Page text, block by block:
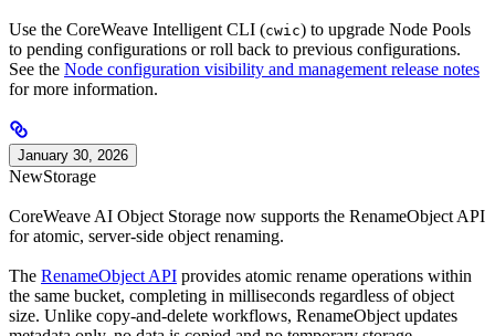
Use the CoreWeave Intelligent CLI (cwic) to upgrade Node Pools
to pending configurations or roll back to previous configurations.
See the Node configuration visibility and management release notes
for more information.
January 30, 2026
NewStorage
CoreWeave AI Object Storage now supports the RenameObject API
for atomic, server-side object renaming.
The RenameObject API provides atomic rename operations within
the same bucket, completing in milliseconds regardless of object
size. Unlike copy-and-delete workflows, RenameObject updates